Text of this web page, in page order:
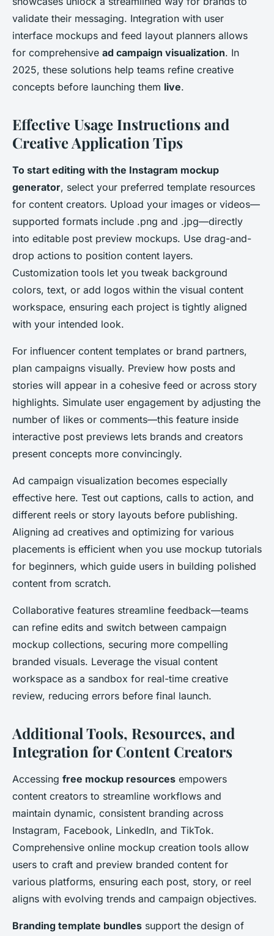
validate their messaging. Integration with user
interface mockups and feed layout planners allows
for comprehensive ad campaign visualization. In
2025, these solutions help teams refine creative
concepts before launching them live.
Effective Usage Instructions and
Creative Application Tips
To start editing with the Instagram mockup
generator, select your preferred template resources
for content creators. Upload your images or videos—
supported formats include .png and .jpg—directly
into editable post preview mockups. Use drag-and-
drop actions to position content layers.
Customization tools let you tweak background
colors, text, or add logos within the visual content
workspace, ensuring each project is tightly aligned
with your intended look.
For influencer content templates or brand partners,
plan campaigns visually. Preview how posts and
stories will appear in a cohesive feed or across story
highlights. Simulate user engagement by adjusting the
number of likes or comments—this feature inside
interactive post previews lets brands and creators
present concepts more convincingly.
Ad campaign visualization becomes especially
effective here. Test out captions, calls to action, and
different reels or story layouts before publishing.
Aligning ad creatives and optimizing for various
placements is efficient when you use mockup tutorials
for beginners, which guide users in building polished
content from scratch.
Collaborative features streamline feedback—teams
can refine edits and switch between campaign
mockup collections, securing more compelling
branded visuals. Leverage the visual content
workspace as a sandbox for real-time creative
review, reducing errors before final launch.
Additional Tools, Resources, and
Integration for Content Creators
Accessing free mockup resources empowers
content creators to streamline workflows and
maintain dynamic, consistent branding across
Instagram, Facebook, LinkedIn, and TikTok.
Comprehensive online mockup creation tools allow
users to craft and preview branded content for
various platforms, ensuring each post, story, or reel
aligns with evolving trends and campaign objectives.
Branding template bundles support the design of